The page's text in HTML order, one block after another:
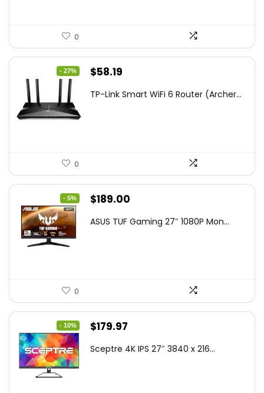
0
- 27%
Original
was:
$58.19
is:
TP-Link Smart WiFi 6 Router (Archer...
0
- 5%
Original
was:
$189.00
is:
ASUS TUF Gaming 27″ 1080P Mon...
0
- 10%
Original
was:
$179.97
is:
Sceptre 4K IPS 27″ 3840 x 216...